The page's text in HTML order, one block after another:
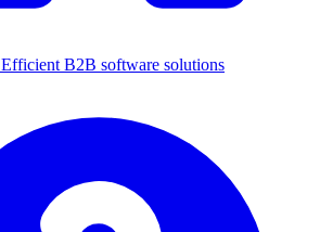
Efficient B2B software solutions